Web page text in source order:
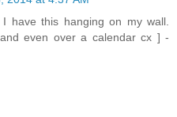
have this hanging on my wall.
even over a calendar cx ] -